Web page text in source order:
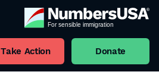
Take Action Donate